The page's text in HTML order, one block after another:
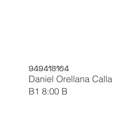
949418164
Daniel Orellana Calla
B1 8:00 B